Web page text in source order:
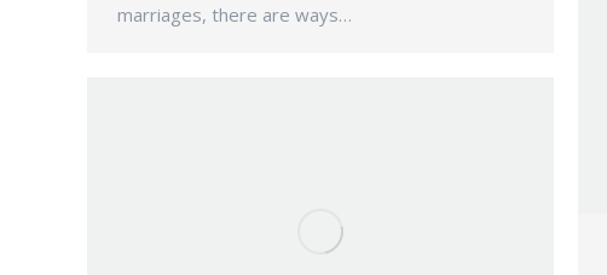
marriages, there are ways…